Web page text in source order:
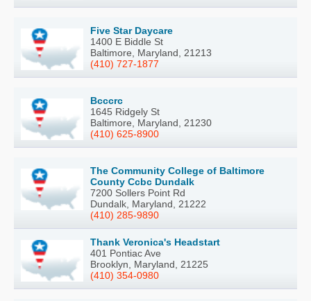
Five Star Daycare
1400 E Biddle St
Baltimore, Maryland, 21213
(410) 727-1877
Bcccrc
1645 Ridgely St
Baltimore, Maryland, 21230
(410) 625-8900
The Community College of Baltimore
County Ccbc Dundalk
7200 Sollers Point Rd
Dundalk, Maryland, 21222
(410) 285-9890
Thank Veronica's Headstart
401 Pontiac Ave
Brooklyn, Maryland, 21225
(410) 354-0980